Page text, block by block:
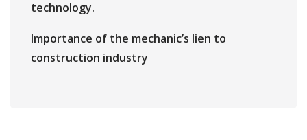
technology.
Importance of the mechanic’s lien to
construction industry